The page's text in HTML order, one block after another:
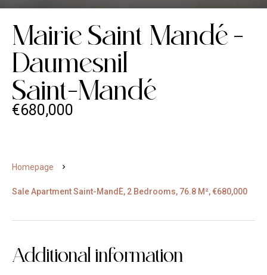
Mairie Saint Mande -
Daumesnil
Saint-Mande
€680,000
Homepage
Sale Apartment Saint-Mand E, 2 Bedrooms, 76.8 M², €680,000
Additional information